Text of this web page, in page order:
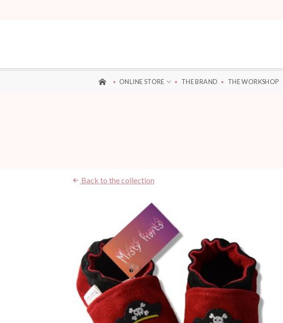
ONLINE STORE THE BRAND THE WORKSHOP
Back to the collection